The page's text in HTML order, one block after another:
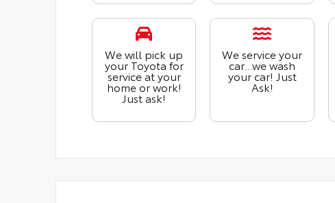
We will pick up
your Toyota for
service at your
home or work!
Just ask!
We service your
car...we wash
your car! Just
Ask!